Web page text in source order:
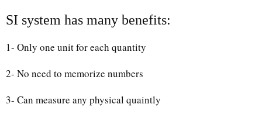
SI system has many benefits:
1- Only one unit for each quantity
2- No need to memorize numbers
3- Can measure any physical quaintly